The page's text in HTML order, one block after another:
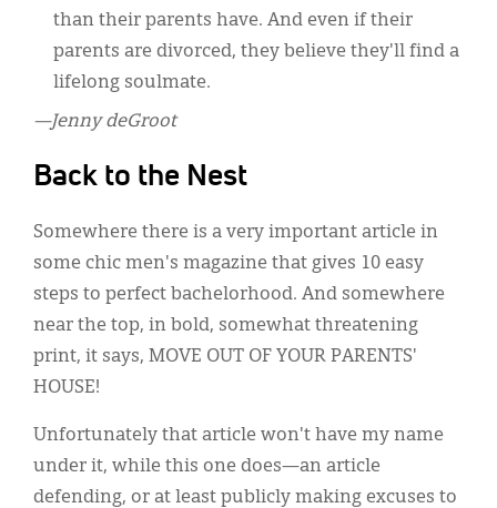
than their parents have. And even if their
parents are divorced, they believe they'll find a
lifelong soulmate.
—Jenny deGroot
Back to the Nest
Somewhere there is a very important article in
some chic men's magazine that gives 10 easy
steps to perfect bachelorhood. And somewhere
near the top, in bold, somewhat threatening
print, it says, MOVE OUT OF YOUR PARENTS'
HOUSE!
Unfortunately that article won't have my name
under it, while this one does—an article
defending, or at least publicly making excuses to